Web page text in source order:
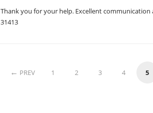
Thank you for your help. Excellent
31413
PREV 1 2 3 4 5